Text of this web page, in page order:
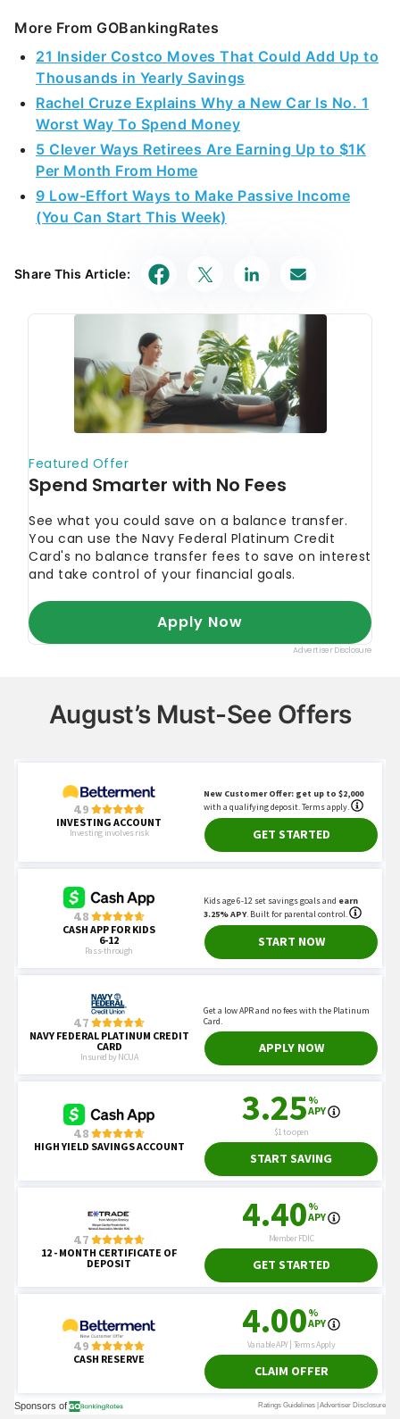
More From GOBankingRates
21 Insider Costco Moves That Could Add Up to
Thousands in Yearly Savings
Rachel Cruze Explains Why a New Car Is No. 1
Worst Way To Spend Money
5 Clever Ways Retirees Are Earning Up to $1K
Per Month From Home
9 Low-Effort Ways to Make Passive Income
(You Can Start This Week)
Share This Article:
August’s Must-See Offers